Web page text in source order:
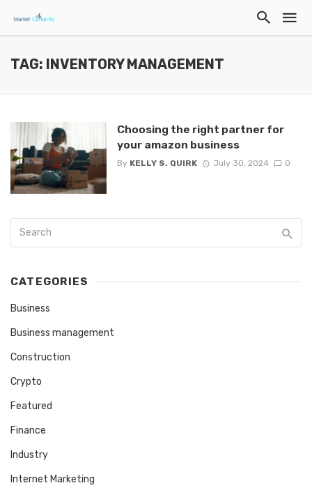
TAG: INVENTORY MANAGEMENT
Choosing the right partner for
your amazon business
By KELLY S. QUIRK July 30, 2024 0
CATEGORIES
Business
Business management
Construction
Crypto
Featured
Finance
Industry
Internet Marketing